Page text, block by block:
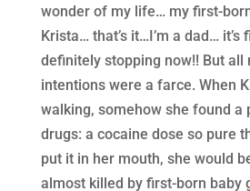
wonder of my life… my first-
Krista… that’s it…I’m a dad…
definitely stopping now!! But all
intentions were a farce. When
walking, somehow she found a
drugs: a cocaine dose so pure
put it in her mouth, she would
almost killed by first-born baby